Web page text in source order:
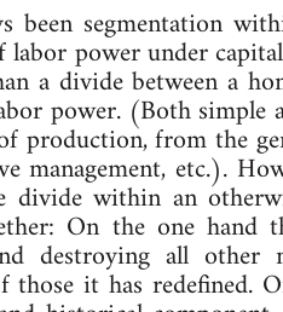
been seg­ment­a­tion
power un­der
a di­vide between a
power. (Both
pro­duc­tion, from the
man­age­ment, etc.).
with­in an
On the one
des­troy­ing all
those it has re­defined.